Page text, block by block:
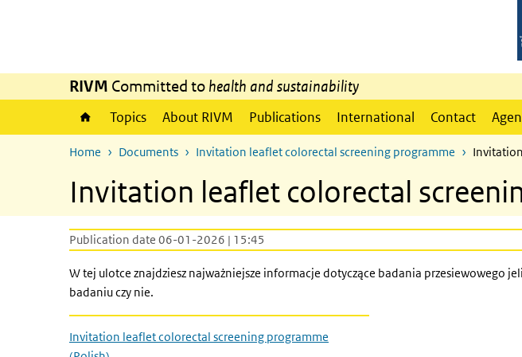
RIVM Committed to health and sustainability
Topics About RIVM Publications International Contact
Home Documents Invitation leaflet colorectal screening programme
Invitation leaflet colorectal
Publication date 06-01-2026 | 15:45
W tej ulotce znajdziesz najważniejsze informacje dotyczące badania przesiewowego
badaniu czy nie.
Invitation leaflet colorectal screening programme